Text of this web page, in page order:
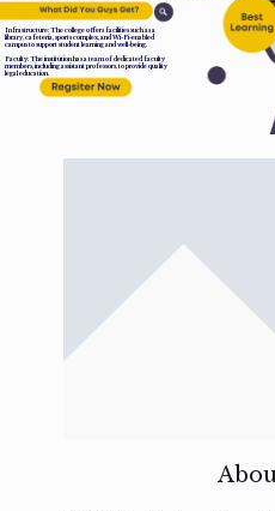
Infrastructure: The college offers facilities such as a
library, cafeteria, sports complex, and Wi-Fi-enabled
campus to support student learning and well-being.
Faculty: The institution has a team of dedicated faculty
members, including assistant professors, to provide quality
legal education.